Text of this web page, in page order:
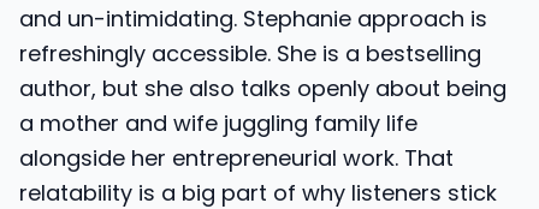
and un-intimidating. Stephanie approach is
refreshingly accessible. She is a bestselling
author, but she also talks openly about being
a mother and wife juggling family life
alongside her entrepreneurial work. That
relatability is a big part of why listeners stick